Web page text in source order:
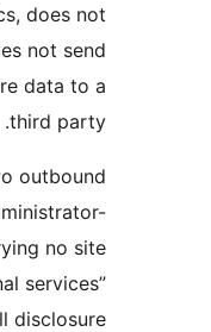
collect analytics,
home, and does not
user, or store
makes two
both
and both carrying
the “External
for the full